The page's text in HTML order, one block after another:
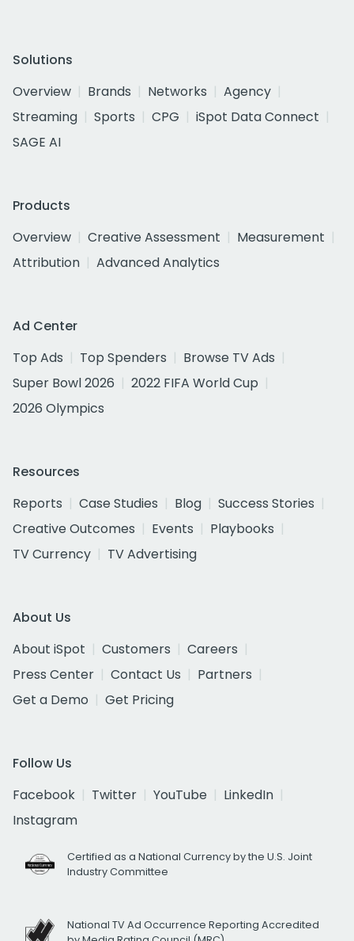
Solutions
Overview
Brands Networks
Agency
Streaming
Sports CPG
iSpot Data Connect
SAGE AI
Products
Overview
Creative Assessment
Measurement
Attribution
Advanced Analytics
Ad Center
Top Ads
Top Spenders
Browse TV Ads
Super Bowl 2026
2022 FIFA World Cup
2026 Olympics
Resources
Reports
Case Studies Blog
Success Stories
Creative Outcomes
Events
Playbooks
TV Currency
TV Advertising
About Us
About iSpot
Customers
Careers
Press Center
Contact Us
Partners
Get a Demo
Get Pricing
Follow Us
Facebook
Twitter YouTube
LinkedIn
Instagram
Certified as a National Currency by the U.S. Joint
Industry Committee
National TV Ad Occurrence Reporting Accredited